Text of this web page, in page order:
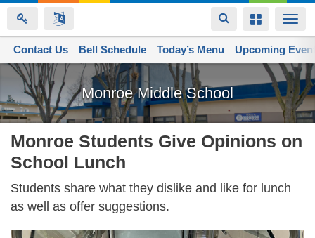
Skip
main
content
Toggle
navigation
Toggle
Monroe Middle School
Space home
Contact Us Bell Schedule Today’s Menu Upcoming
Monroe Students Give Opinions on
School Lunch
Students share what they dislike and like for lunch
as well as offer suggestions.